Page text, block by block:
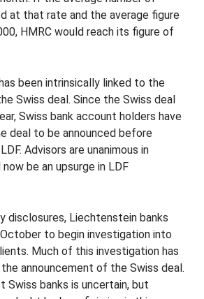
at that rate and the average figure
HMRC would reach its figure of
been intrinsically linked to the
Swiss deal. Since the Swiss deal
Swiss bank account holders have
deal to be announced before
Advisors are unanimous in
be an upsurge in LDF
disclosures, Liechtenstein banks
to begin investigation into
Much of this investigation has
announcement of the Swiss deal.
banks is uncertain, but